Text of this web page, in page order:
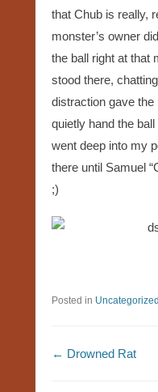
that Chub is really,
monster’s owner
the ball right at that
stood there,
distraction gave the
quietly hand the
went deep into my
there until Samuel
;)
Posted in Uncategorized
Post navigation
← Drowned Rat